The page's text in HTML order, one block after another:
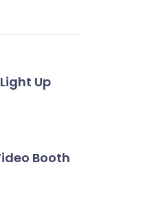
Light Up
Booth